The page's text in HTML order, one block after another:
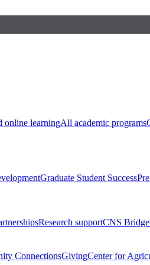
online learningAll academic programs
Graduate Student Success
Research supportCNS
ConnectionsGivingCenter for